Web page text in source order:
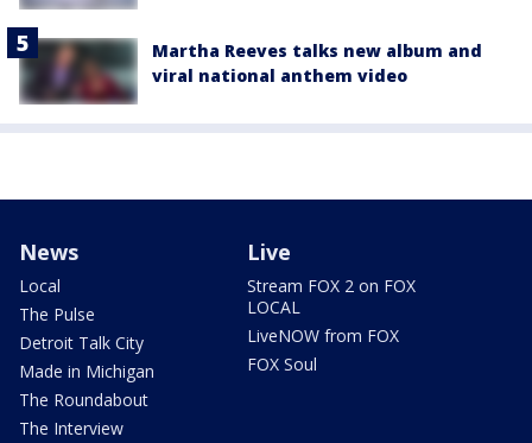
Martha Reeves talks new album and
viral national anthem video
News
Local
The Pulse
Detroit Talk City
Made in Michigan
The Roundabout
The Interview
Live
Stream FOX 2 on FOX
LOCAL
LiveNOW from FOX
FOX Soul